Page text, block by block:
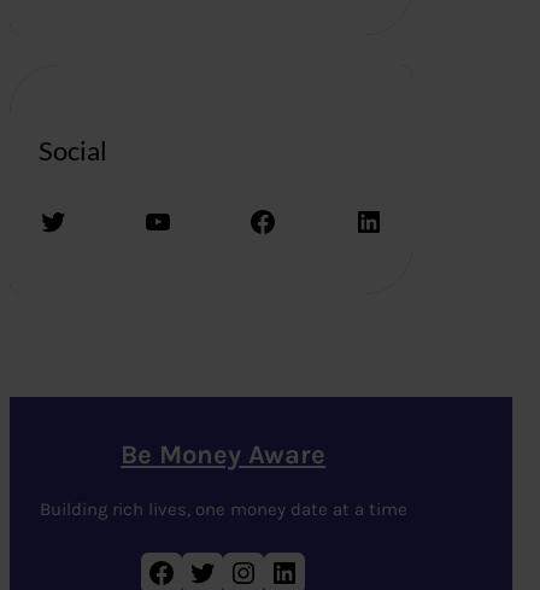
Social
Twitter YouTube Facebook LinkedIn
Be Money Aware
Building rich lives, one money date at a time
Facebook Twitter Instagram LinkedIn